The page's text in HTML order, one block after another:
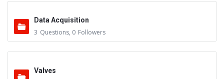
Data Acquisition
3 Questions, 0 Followers
Valves